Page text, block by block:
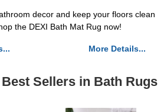
decor and keep your floors clean
the DEXI Bath Mat Rug now!
More Details...
Sellers in Bath Rugs